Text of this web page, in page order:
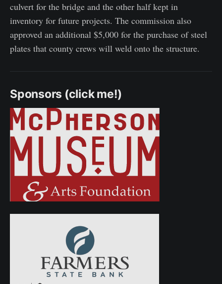
culvert for the bridge and the other half kept in
inventory for future projects. The commission also
approved an additional $5,000 for the purchase of steel
plates that county crews will weld onto the structure.
Sponsors (click me!)